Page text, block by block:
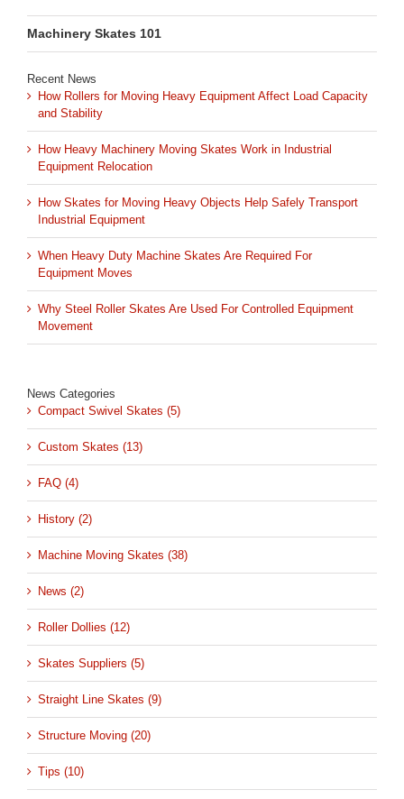
Machinery Skates 101
Recent News
How Rollers for Moving Heavy Equipment Affect Load Capacity
and Stability
How Heavy Machinery Moving Skates Work in Industrial
Equipment Relocation
How Skates for Moving Heavy Objects Help Safely Transport
Industrial Equipment
When Heavy Duty Machine Skates Are Required For
Equipment Moves
Why Steel Roller Skates Are Used For Controlled Equipment
Movement
News Categories
Compact Swivel Skates (5)
Custom Skates (13)
FAQ (4)
History (2)
Machine Moving Skates (38)
News (2)
Roller Dollies (12)
Skates Suppliers (5)
Straight Line Skates (9)
Structure Moving (20)
Tips (10)